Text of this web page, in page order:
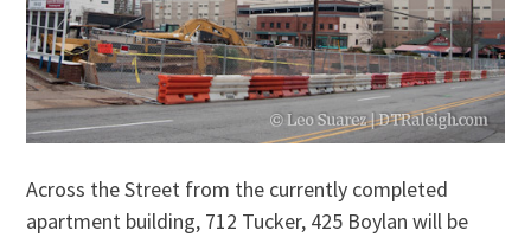
Across the Street from the currently completed
apartment building, 712 Tucker, 425 Boylan will be